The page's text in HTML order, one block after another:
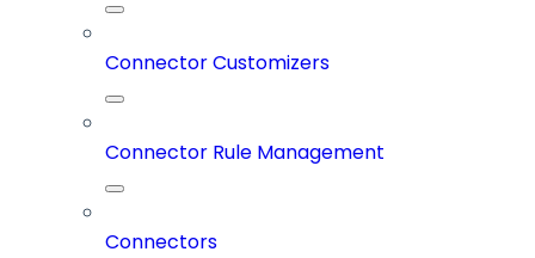
Connector Customizers
Connector Rule Management
Connectors